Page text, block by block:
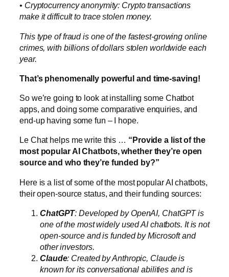
• Cryptocurrency anonymity: Crypto transactions
make it difficult to trace stolen money.
This type of fraud is one of the fastest-growing online
crimes, with billions of dollars stolen worldwide each
year.
That’s phenomenally powerful and time-saving!
So we’re going to look at installing some Chatbot
apps, and doing some comparative enquiries, and
end-up having some fun – I hope.
Le Chat helps me write this … “Provide a list of the
most popular AI Chatbots, whether they’re open
source and who they’re funded by?”
Here is a list of some of the most popular AI chatbots,
their open-source status, and their funding sources:
ChatGPT: Developed by OpenAI, ChatGPT is
one of the most widely used AI chatbots. It is not
open-source and is funded by Microsoft and
other investors.
Claude: Created by Anthropic, Claude is
known for its conversational abilities and is